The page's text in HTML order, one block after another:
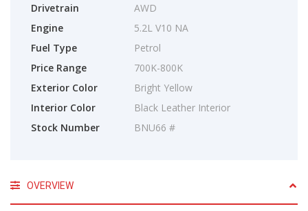
Drivetrain
AWD
Engine
5.2L V10 NA
Fuel Type
Petrol
Price Range
700K-800K
Exterior Color
Bright Yellow
Interior Color
Black Leather Interior
Stock Number
BNU66 #
OVERVIEW